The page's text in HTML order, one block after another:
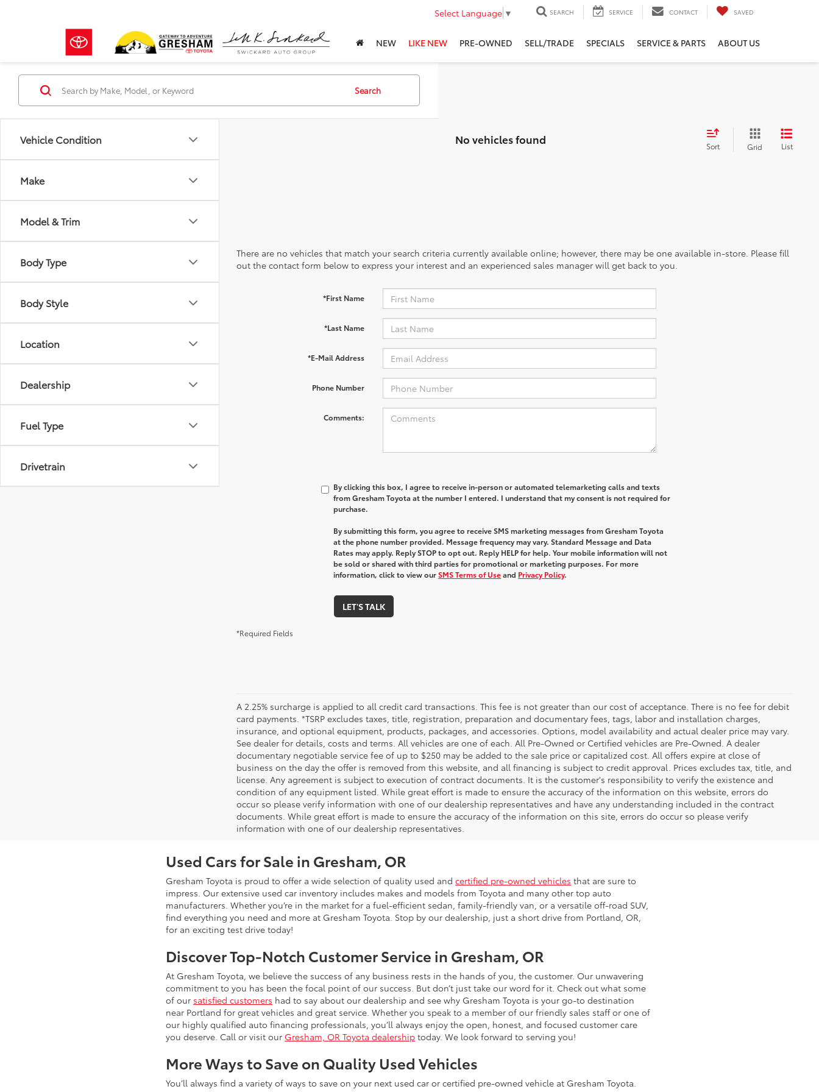
Select Language ▼ SEARCH SERVICE CONTACT SAVED
NEW LIKE NEW PRE-OWNED SELL/TRADE SPECIALS SERVICE & PARTS ABOUT US
Vehicle Condition
Make
Model & Trim
Body Type
Body Style
Location
Dealership
Fuel Type
Drivetrain
Search
No vehicles found Sort Grid List
There are no vehicles that match your search criteria currently available online; however, there may be one available in-store. Please fill
out the contact form below to express your interest and an experienced sales manager will get back to you.
*First Name
*Last Name
*E-Mail Address
Phone Number
Comments:
By clicking this box, I agree to receive in-person or automated telemarketing calls and texts
from Gresham Toyota at the number I entered. I understand that my consent is not required for
purchase.
By submitting this form, you agree to receive SMS marketing messages from Gresham Toyota
at the phone number provided. Message frequency may vary. Standard Message and Data
Rates may apply. Reply STOP to opt out. Reply HELP for help. Your mobile information will not
be sold or shared with third parties for promotional or marketing purposes. For more
information, click to view ourSMS Terms of Useand Privacy Policy.
LET'S TALK
*Required Fields
A 2.25% surcharge is applied to all credit card transactions. This fee is not greater than our cost of acceptance. There is no fee for debit
card payments. *TSRP excludes taxes, title, registration, preparation and documentary fees, tags, labor and installation charges,
insurance, and optional equipment, products, packages, and accessories. Options, model availability and actual dealer price may vary.
See dealer for details, costs and terms. All vehicles are one of each. All Pre-Owned or Certified vehicles are Pre-Owned. A dealer
documentary negotiable service fee of up to $250 may be added to the sale price or capitalized cost. All offers expire at close of
business on the day the offer is removed from this website, and all financing is subject to credit approval. Prices excludes tax, title, and
license. Any agreement is subject to execution of contract documents. It is the customer's responsibility to verify the existence and
condition of any equipment listed. While great effort is made to ensure the accuracy of the information on this website, errors do
occur so please verify information with one of our dealership representatives and have any understanding included in the contract
documents. While great effort is made to ensure the accuracy of the information on this site, errors do occur so please verify
information with one of our dealership representatives.
Used Cars for Sale in Gresham, OR
Gresham Toyota is proud to offer a wide selection of quality used and certified pre-owned vehicles that are sure to
impress. Our extensive used car inventory includes makes and models from Toyota and many other top auto
manufacturers. Whether you’re in the market for a fuel-efficient sedan, family-friendly van, or a versatile off-road SUV,
find everything you need and more at Gresham Toyota. Stop by our dealership, just a short drive from Portland, OR,
for an exciting test drive today!
Discover Top-Notch Customer Service in Gresham, OR
At Gresham Toyota, we believe the success of any business rests in the hands of you, the customer. Our unwavering
commitment to you has been the focal point of our success. But don’t just take our word for it. Check out what some
of our satisfied customers had to say about our dealership and see why Gresham Toyota is your go-to destination
near Portland for great vehicles and great service. Whether you speak to a member of our friendly sales staff or one of
our highly qualified auto financing professionals, you’ll always enjoy the open, honest, and focused customer care
you deserve. Call or visit our Gresham, OR Toyota dealership today. We look forward to serving you!
More Ways to Save on Quality Used Vehicles
You’ll always find a variety of ways to save on your next used car or certified pre-owned vehicle at Gresham Toyota.